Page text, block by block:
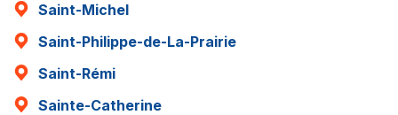
Saint-Michel
Saint-Philippe-de-La-Prairie
Saint-Rémi
Sainte-Catherine